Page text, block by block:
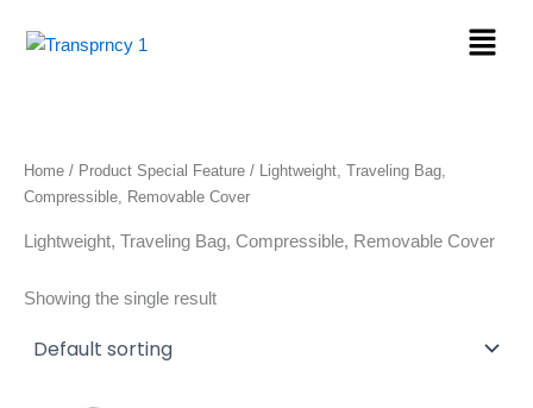
Menu
Home / Product Special Feature / Lightweight, Traveling Bag,
Compressible, Removable Cover
Lightweight, Traveling Bag, Compressible, Removable Cover
Showing the single result